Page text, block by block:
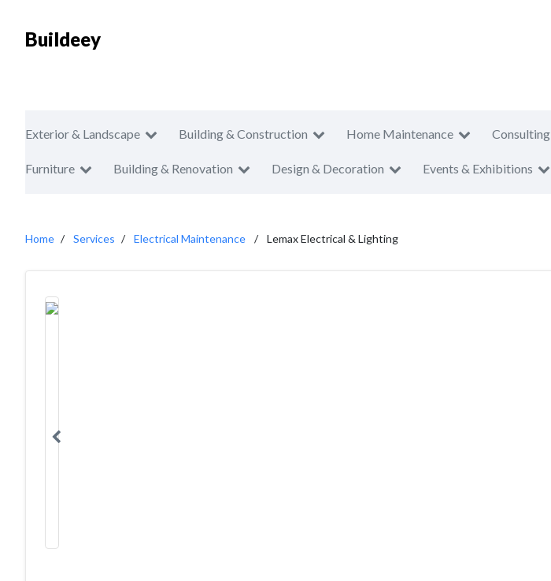
Buildeey
Exterior & Landscape Building & Construction Home Maintenance Consulting
Furniture Building & Renovation Design & Decoration Events & Exhibitions
Home Services Electrical Maintenance Lemax Electrical & Lighting